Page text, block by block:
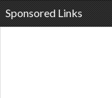
Sponsored Links